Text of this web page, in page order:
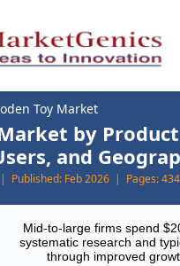
Toy Market
by
and
Published: Feb 2026 | Pages:434
Mid-to-large firms spend
systematic research and
through improved